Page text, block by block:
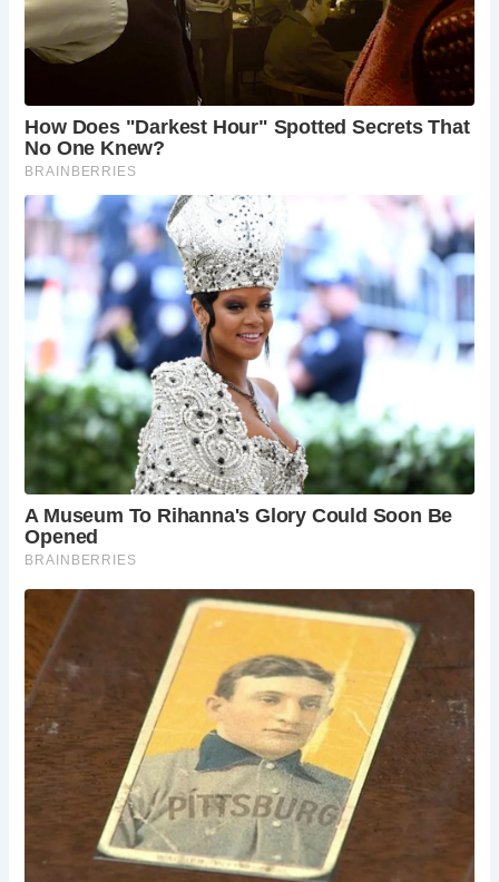
while summer (June-August) sees the most
sunshine and lively events, including theatrical
performances held outdoors. Autumn
(September-October) offers stunning fall foliage
and a more relaxed atmosphere, while winter
(November-March) provides a festive
atmosphere with Christmas markets and a
chance to experience Shakespeare’s birthplace
illuminated during the “Christmas Lights” switch-
on ceremony.
How do I get to Stratford-upon-Avon?
Stratford-upon-Avon is located in the heart of
England, easily accessible by car, train, or coach.
The town itself is relatively small and walkable,
making it easy to explore on foot.
What else is there to do in Stratford-upon-
Avon?Stratford-upon-Avon offers a wealth of
historical sites, cultural experiences, and outdoor
activities beyond Shakespeare’s legacy. Explore
the Holy Trinity Church, where Shakespeare is
buried, visit the Stratford Butterfly Farm, or take a
Is Stratford-upon-Avon suitable for families?
Yes! Stratford-upon-Avon offers a fun and
educational experience for families. The
Shakespeare Birthplace Trust offers interactive
exhibits specifically designed for children, the
MAD Museum showcases creativity in a way that
sparks children’s imaginations, and boat trips on
the river provide a relaxing family outing.
Can I see a Shakespeare play without attending
a performance at the Royal Shakespeare
Theatre?Yes! The Shakespeare Birthplace Trust